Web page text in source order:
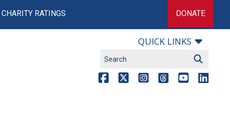
CHARITY RATINGS DONATE
QUICK LINKS